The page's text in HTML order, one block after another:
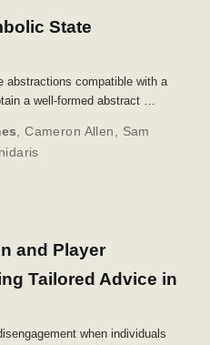
State
abstractions compatible with a
a well-formed abstract …
,Cameron Allen
Sam
and Player
Tailored Advice in
when individuals